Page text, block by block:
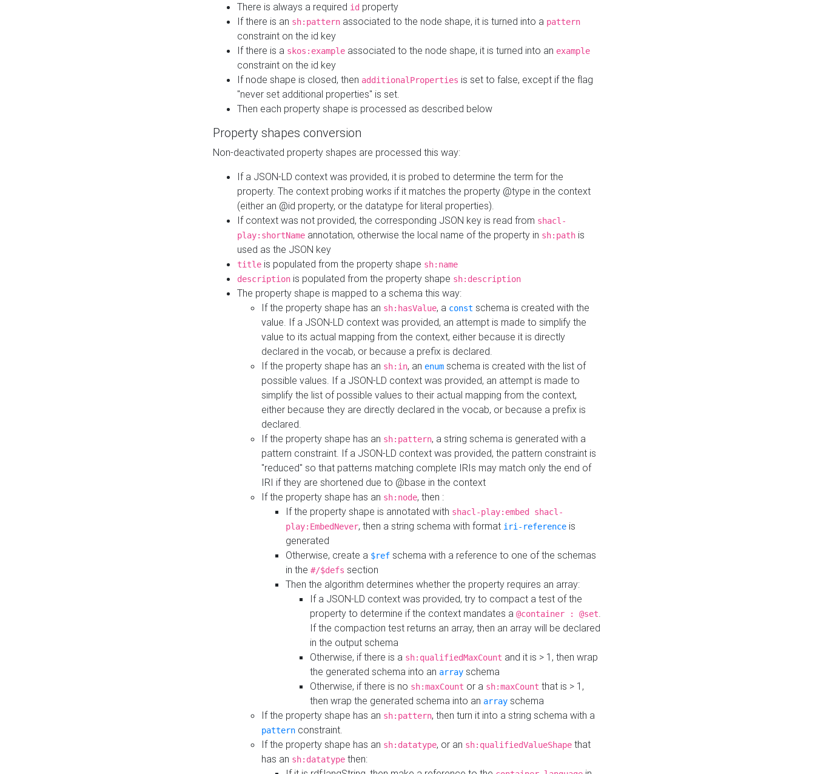
There is always a required id property
If there is an sh:pattern associated to the node shape, it is turned into a pattern
constraint on the id key
If there is a skos:example associated to the node shape, it is turned into an example
constraint on the id key
If node shape is closed, then additionalProperties is set to false, except if the flag
"never set additional properties" is set.
Then each property shape is processed as described below
Property shapes conversion
Non-deactivated property shapes are processed this way:
If a JSON-LD context was provided, it is probed to determine the term for the
property. The context probing works if it matches the property @type in the context
(either an @id property, or the datatype for literal properties).
If context was not provided, the corresponding JSON key is read from shacl-
play:shortName annotation, otherwise the local name of the property in sh:path is
used as the JSON key
title is populated from the property shape sh:name
description is populated from the property shape sh:description
The property shape is mapped to a schema this way:
If the property shape has an sh:hasValue, a const schema is created with the
value. If a JSON-LD context was provided, an attempt is made to simplify the
value to its actual mapping from the context, either because it is directly
declared in the vocab, or because a prefix is declared.
If the property shape has an sh:in, an enum schema is created with the list of
possible values. If a JSON-LD context was provided, an attempt is made to
simplify the list of possible values to their actual mapping from the context,
either because they are directly declared in the vocab, or because a prefix is
declared.
If the property shape has an sh:pattern, a string schema is generated with a
pattern constraint. If a JSON-LD context was provided, the pattern constraint is
"reduced" so that patterns matching complete IRIs may match only the end of
IRI if they are shortened due to @base in the context
If the property shape has an sh:node, then :
If the property shape is annotated with shacl-play:embed shacl-
play:EmbedNever, then a string schema with format iri-reference is
generated
Otherwise, create a $ref schema with a reference to one of the schemas
in the #/$defs section
Then the algorithm determines whether the property requires an array:
If a JSON-LD context was provided, try to compact a test of the
property to determine if the context mandates a @container : @set.
If the compaction test returns an array, then an array will be declared
in the output schema
Otherwise, if there is a sh:qualifiedMaxCount and it is > 1, then wrap
the generated schema into an array schema
Otherwise, if there is no sh:maxCount or a sh:maxCount that is > 1,
then wrap the generated schema into an array schema
If the property shape has an sh:pattern, then turn it into a string schema with a
pattern constraint.
If the property shape has an sh:datatype, or an sh:qualifiedValueShape that
has an sh:datatype then: